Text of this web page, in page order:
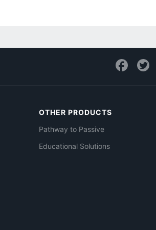
OTHER PRODUCTS
Pathway to Passive
Educational Solutions